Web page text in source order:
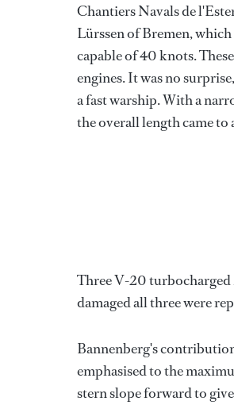
Chantiers Navals de
Lürssen of Bremen,
capable of 40 knots.
engines. It was no
a fast warship. With a
the overall length came to
Three V-20
damaged all three were
Bannenberg's
emphasised to the
stern slope forward to